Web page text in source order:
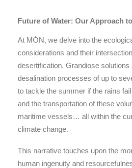
Future of Water: Our Approach
At MÓN, we delve into the
considerations and their
desertification. Grandiose
desalination processes of up to
to tackle the summer if the rains
and the transportation of these
maritime vessels… all within the
climate change.
This narrative touches upon the
human ingenuity and